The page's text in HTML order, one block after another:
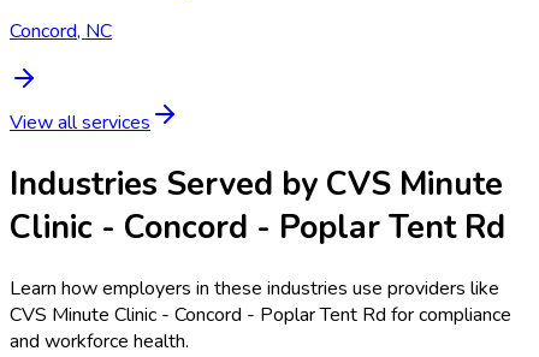
Concord, NC
View all services
Industries Served by CVS Minute
Clinic - Concord - Poplar Tent Rd
Learn how employers in these industries use providers like
CVS Minute Clinic - Concord - Poplar Tent Rd for compliance
and workforce health.